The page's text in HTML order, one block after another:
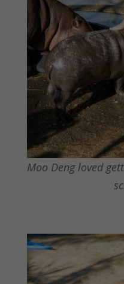
Moo Deng loved